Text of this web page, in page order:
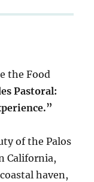
the Food
Pastoral:
of the Palos
California,
haven,